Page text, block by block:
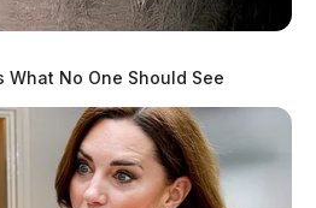
What No One Should See